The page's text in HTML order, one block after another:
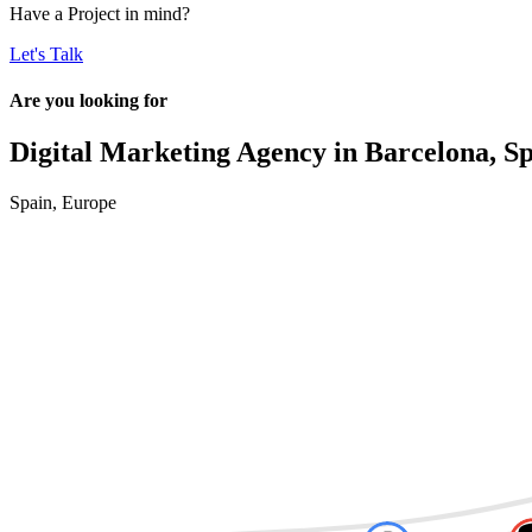
Have a Project in mind?
Let's Talk
Are you looking for
Digital Marketing Agency in Barcelona,
Spain, Europe